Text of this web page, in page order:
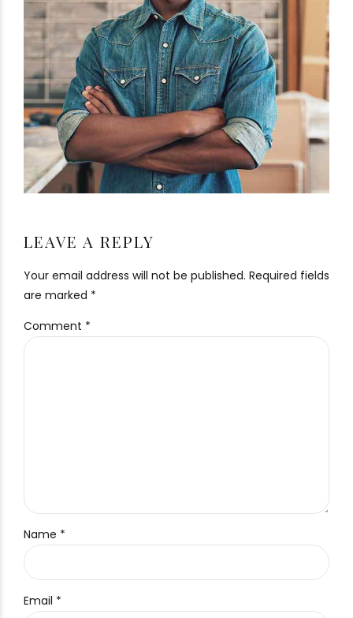
LEAVE A REPLY
Your email address will not be published. Required fields
are marked *
Comment *
Name *
Email *